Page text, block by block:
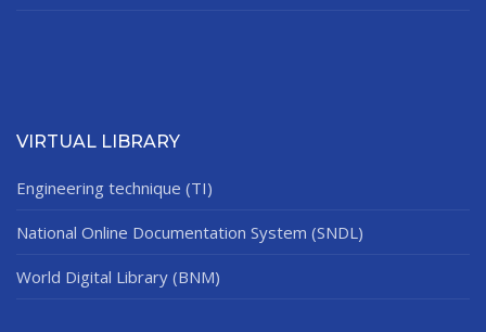
VIRTUAL LIBRARY
Engineering technique (TI)
National Online Documentation System (SNDL)
World Digital Library (BNM)